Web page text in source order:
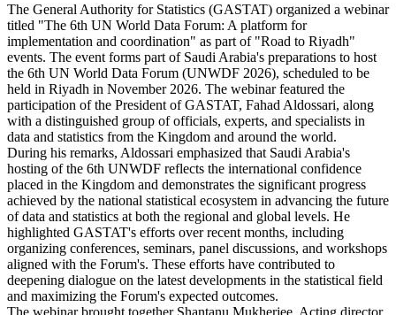
The General Authority for Statistics (GASTAT) organized a webinar
titled "The 6th UN World Data Forum: A platform for
implementation and coordination" as part of "Road to Riyadh"
events. The event forms part of Saudi Arabia's preparations to host
the 6th UN World Data Forum (UNWDF 2026), scheduled to be
held in Riyadh in November 2026. The webinar featured the
participation of the President of GASTAT, Fahad Aldossari, along
with a distinguished group of officials, experts, and specialists in
data and statistics from the Kingdom and around the world.
During his remarks, Aldossari emphasized that Saudi Arabia's
hosting of the 6th UNWDF reflects the international confidence
placed in the Kingdom and demonstrates the significant progress
achieved by the national statistical ecosystem in advancing the future
of data and statistics at both the regional and global levels. He
highlighted GASTAT's efforts over recent months, including
organizing conferences, seminars, panel discussions, and workshops
aligned with the Forum's. These efforts have contributed to
deepening dialogue on the latest developments in the statistical field
and maximizing the Forum's expected outcomes.
The webinar brought together Shantanu Mukherjee, Acting director